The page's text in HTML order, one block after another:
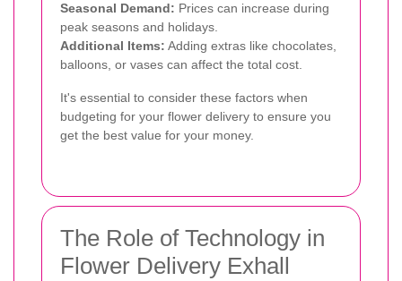
Seasonal Demand: Prices can increase during
peak seasons and holidays.
Additional Items: Adding extras like chocolates,
balloons, or vases can affect the total cost.
It's essential to consider these factors when
budgeting for your flower delivery to ensure you
get the best value for your money.
The Role of Technology in
Flower Delivery Exhall